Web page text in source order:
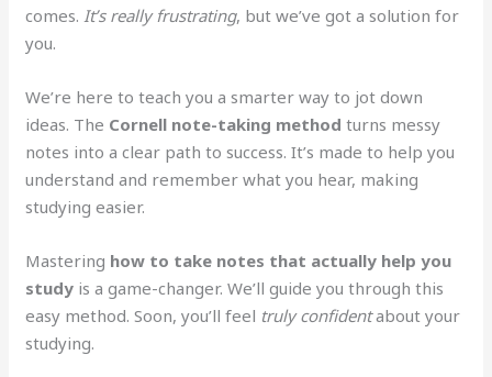
comes.It’s really frustrating, but we’ve got a solution for
you.
We’re here to teach you a smarter way to jot down
ideas. The Cornell note-taking method turns messy
notes into a clear path to success. It’s made to help you
understand and remember what you hear, making
studying easier.
Mastering how to take notes that actually help you
study is a game-changer. We’ll guide you through this
easy method. Soon, you’ll feel truly confidentabout your
studying.